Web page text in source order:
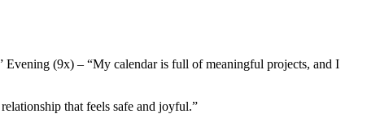
(9x) – “My calendar is full of meaningful projects, and I
that feels safe and joyful.”